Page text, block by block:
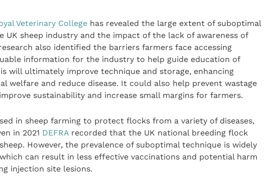
Veterinary Collegehas revealed the large extent of suboptimal
UK sheep industry and the impact of the lack of awareness of
also identified the barriers farmers face accessing
information for the industry to help guide education of
will ultimately improve technique and storage, enhancing
welfare and reduce disease. It could also help prevent wastage
sustainability and increase small margins for farmers.
in sheep farming to protect flocks from a variety of diseases,
in 2021 DEFRArecorded that the UK national breeding flock
However, the prevalence of suboptimal technique is widely
can result in less effective vaccinations and potential harm
injection site lesions.